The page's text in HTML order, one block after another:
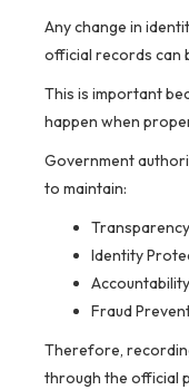
Any change in
official records can
This is important
happen when
Government
to maintain:
Transparency
Identity
Accountability
Fraud
Therefore,
through the official